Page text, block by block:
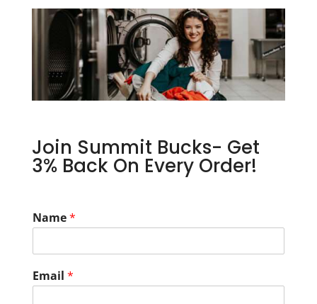
Join Summit Bucks- Get
3% Back On Every Order!
Name*
Email *